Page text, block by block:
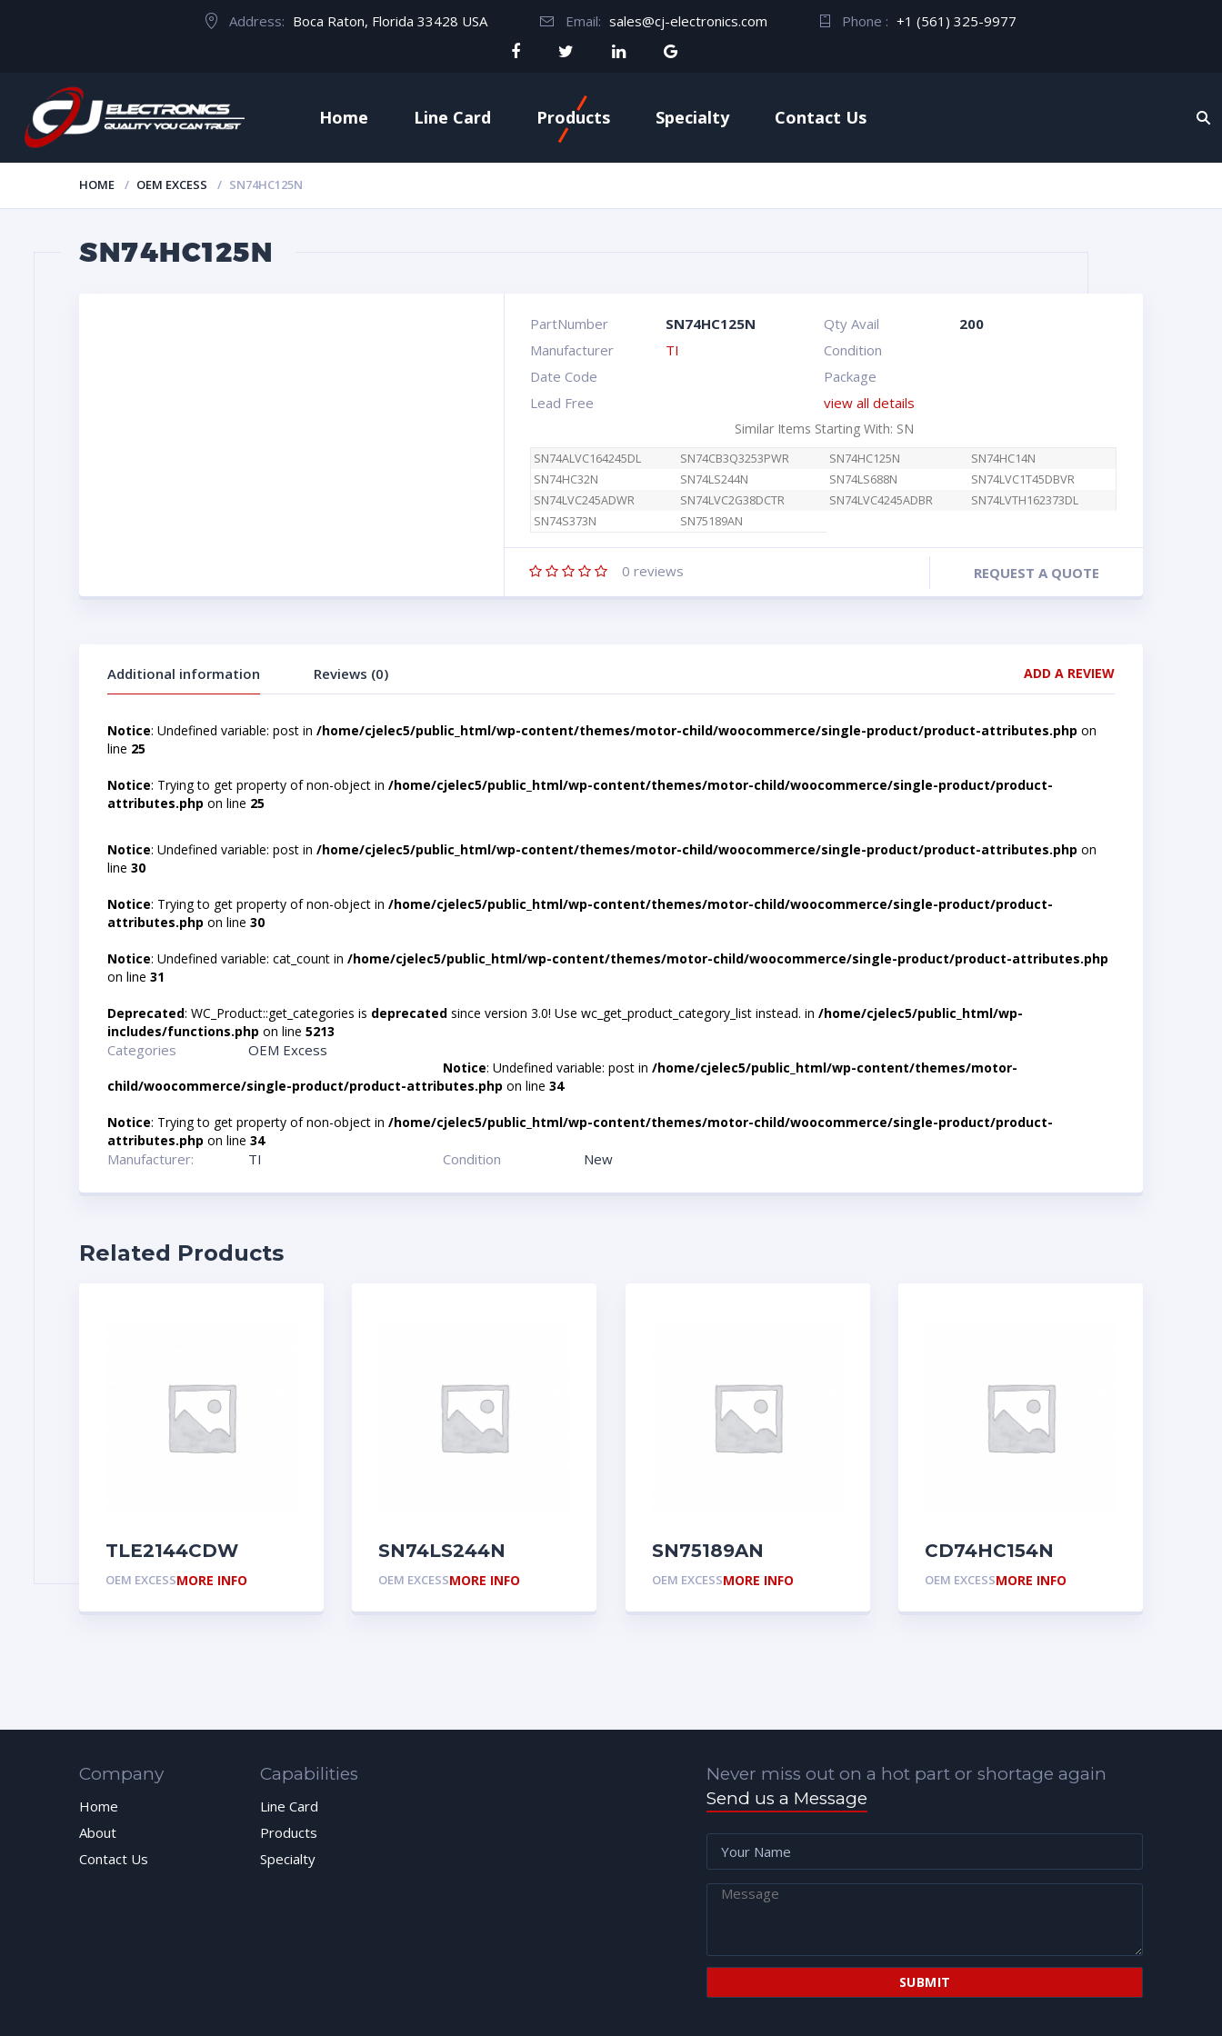
Address: Boca Raton, Florida 33428 USA Email: sales@cj-electronics.com Phone : +1 (561) 325-9977
Home Line Card Products Specialty Contact Us
HOME OEM EXCESS SN74HC125N
SN74HC125N
PartNumber SN74HC125N Qty Avail
200
Manufacturer
TI
Condition
Date Code
Package
Lead Free
view all details
Similar Items Starting With: SN
SN74ALVC164245DL SN74CB3Q3253PWR SN74HC125N
SN74HC14N
SN74HC32N
SN74LS244N SN74LS688N
SN74LVC1T45DBVR
SN74LVC245ADWR
SN74LVC2G38DCTR SN74LVC4245ADBR
SN74LVTH162373DL
SN74S373N
SN75189AN
0 reviews REQUEST A QUOTE
Additional information Reviews (0) ADD A REVIEW
Notice: Undefined variable: post in /home/cjelec5/public_html/wp-content/themes/motor-child/woocommerce/single-product/product-attributes.php on
line 25
Notice: Trying to get property of non-object in /home/cjelec5/public_html/wp-content/themes/motor-child/woocommerce/single-product/product-
attributes.php on line 25
Notice: Undefined variable: post in /home/cjelec5/public_html/wp-content/themes/motor-child/woocommerce/single-product/product-attributes.php on
line 30
Notice: Trying to get property of non-object in /home/cjelec5/public_html/wp-content/themes/motor-child/woocommerce/single-product/product-
attributes.php on line 30
Notice: Undefined variable: cat_count in /home/cjelec5/public_html/wp-content/themes/motor-child/woocommerce/single-product/product-attributes.php
on line 31
Deprecated: WC_Product::get_categories is deprecated since version 3.0! Use wc_get_product_category_list instead. in /home/cjelec5/public_html/wp-
includes/functions.php on line 5213
Categories OEM Excess
Notice: Undefined variable: post in/home/cjelec5/public_html/wp-content/themes/motor-
child/woocommerce/single-product/product-attributes.php on line 34
Notice: Trying to get property of non-object in /home/cjelec5/public_html/wp-content/themes/motor-child/woocommerce/single-product/product-
attributes.php on line 34
Manufacturer: TI Condition New
Related Products
TLE2144CDW
OEM EXCESSMORE INFO
SN74LS244N
OEM EXCESSMORE INFO
SN75189AN
OEM EXCESSMORE INFO
CD74HC154N
OEM EXCESSMORE INFO
Company
Home
About
Contact Us
Capabilities
Line Card
Products
Specialty
Never miss out on a hot part or shortage again
Send us a Message